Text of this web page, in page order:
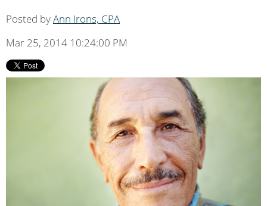
Posted byAnn Irons, CPA
Mar 25, 2014 10:24:00 PM